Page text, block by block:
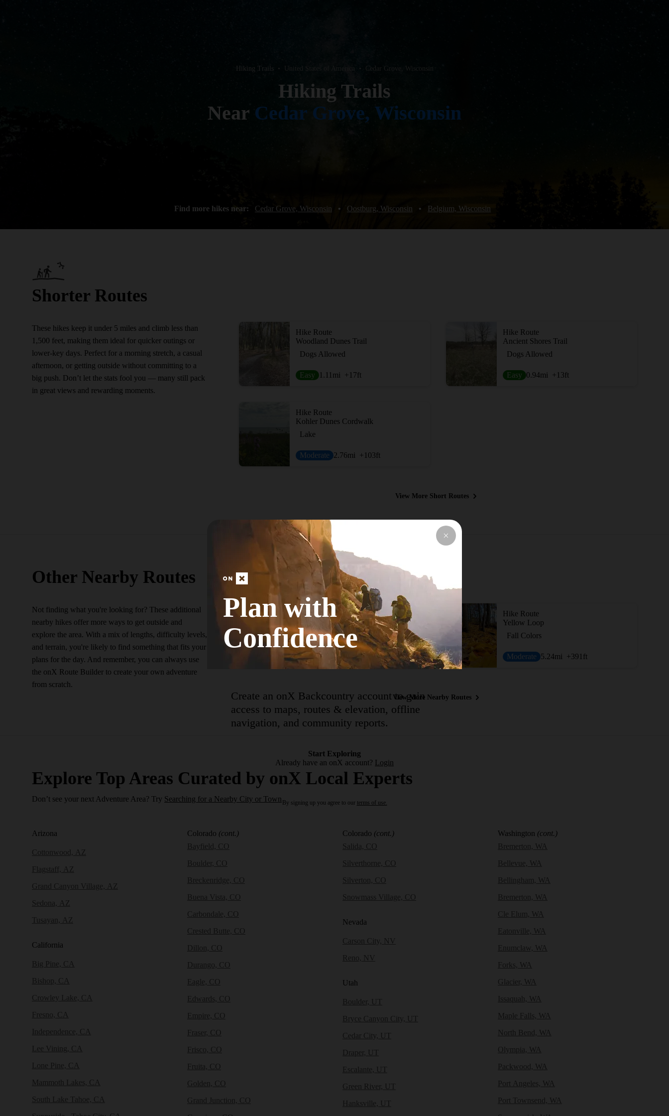
Hiking Trails • United States of America • Cedar Grove, Wisconsin
Hiking Trails
Near Cedar Grove, Wisconsin
Find more hikes near: Cedar Grove, Wisconsin • Oostburg, Wisconsin • Belgium, Wisconsin
Shorter Routes
These hikes keep it under 5 miles and climb less than
1,500 feet, making them ideal for quicker outings or
lower-key days. Perfect for a morning stretch, a casual
afternoon, or getting outside without committing to a
big push. Don’t let the stats fool you — many still pack
in great views and rewarding moments.
Hike Route
Woodland Dunes Trail
Dogs Allowed
Easy 1.11 mi +17ft
Hike Route
Ancient Shores Trail
Dogs Allowed
Easy 0.94mi +13ft
Hike Route
Kohler Dunes Cordwalk
Lake
Moderate 2.76mi +103ft
View More Short Routes
Other Nearby Routes
Not finding what you're looking for? These additional
nearby hikes offer more ways to get outside and
explore the area. With a mix of lengths, difficulty levels,
and terrain, you're likely to find something that fits your
plans for the day. And remember, you can always use
the onX Route Builder to create your own adventure
from scratch.
Hike Route
Purple Loop
Fall Colors
Easy 5.14 mi +188 ft
Hike Route
Yellow Loop
Fall Colors
Moderate 5.24mi +391 ft
View More Nearby Routes
Explore Top Areas Curated by onX Local Experts
Don’t see your next Adventure Area? Try Searching for a Nearby City or Town
Arizona
Cottonwood, AZ
Flagstaff, AZ
Grand Canyon Village, AZ
Sedona, AZ
Tusayan, AZ
California
Big Pine, CA
Bishop, CA
Crowley Lake, CA
Fresno, CA
Independence, CA
Lee Vining, CA
Lone Pine, CA
Mammoth Lakes, CA
South Lake Tahoe, CA
Colorado (cont.)
Bayfield, CO
Boulder, CO
Breckenridge, CO
Buena Vista, CO
Carbondale, CO
Crested Butte, CO
Dillon, CO
Durango, CO
Eagle, CO
Edwards, CO
Empire, CO
Fraser, CO
Frisco, CO
Fruita, CO
Golden, CO
Grand Junction, CO
Colorado (cont.)
Salida, CO
Silverthorne, CO
Silverton, CO
Snowmass Village, CO
Nevada
Carson City, NV
Reno, NV
Utah
Boulder, UT
Bryce Canyon City, UT
Cedar City, UT
Draper, UT
Escalante, UT
Green River, UT
Hanksville, UT
Washington (cont.)
Bremerton, WA
Bellevue, WA
Bellingham, WA
Bremerton, WA
Cle Elum, WA
Eatonville, WA
Enumclaw, WA
Forks, WA
Glacier, WA
Issaquah, WA
Maple Falls, WA
North Bend, WA
Olympia, WA
Packwood, WA
Port Angeles, WA
Port Townsend, WA
Plan with
Confidence
Create an onX Backcountry account to gain
access to maps, routes & elevation, offline
navigation, and community reports.
Start Exploring
Already have an onX account? Login
By signing up you agree to our terms of use.